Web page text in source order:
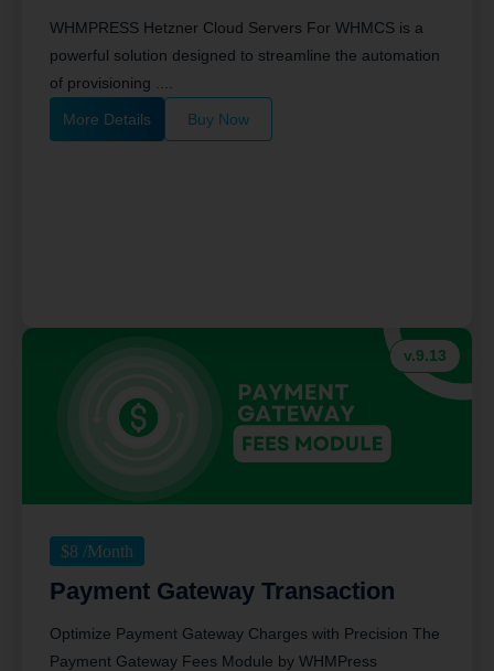
v.9.13
$8 /Month
Payment Gateway Transaction
Optimize Payment Gateway Charges with Precision The
Payment Gateway Fees Module by WHMPress
WHMPRESS Hetzner Cloud Servers For WHMCS is a
powerful solution designed to streamline the automation
of provisioning ....
More Details Buy Now